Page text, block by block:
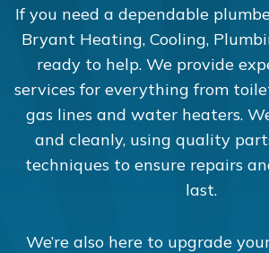
If you need a dependable
Bryant Heating, Cooling,
ready to help. We provide
services for everything from
gas lines and water heaters.
and cleanly, using quality
techniques to ensure repairs
last.
We’re also here to upgrade